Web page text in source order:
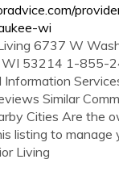
wi
6737 W
WI 53214 1-855-
Information
Similar
Cities Are the
listing to manage
Living